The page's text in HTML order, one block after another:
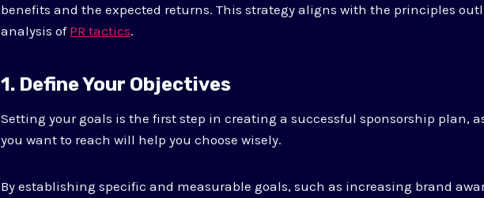
benefits and the expected returns. This strategy aligns with the principles
analysis of PR tactics.
1. Define Your Objectives
Setting your goals is the first step in creating a successful sponsorship plan,
you want to reach will help you choose wisely.
By establishing specific and measurable goals, such as increasing brand